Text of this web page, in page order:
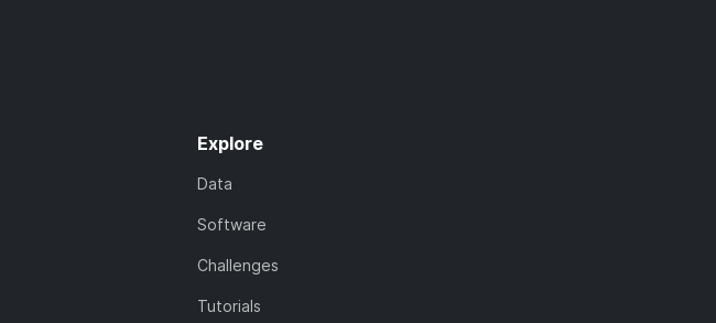
Explore
Data
Software
Challenges
Tutorials